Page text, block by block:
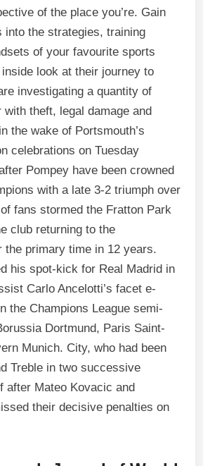
of the place you’re. Gain
into the strategies, training
of your favourite sports
look at their journey to
investigating a quantity of
with theft, legal damage and
the wake of Portsmouth’s
celebrations on Tuesday
Pompey have been crowned
with a late 3-2 triumph over
fans stormed the Fratton Park
club returning to the
the primary time in 12 years.
his spot-kick for Real Madrid in
Carlo Ancelotti’s facet e-
the Champions League semi-
Dortmund, Paris Saint-
Munich. City, who had been
Treble in two successive
after Mateo Kovacic and
their decisive penalties on